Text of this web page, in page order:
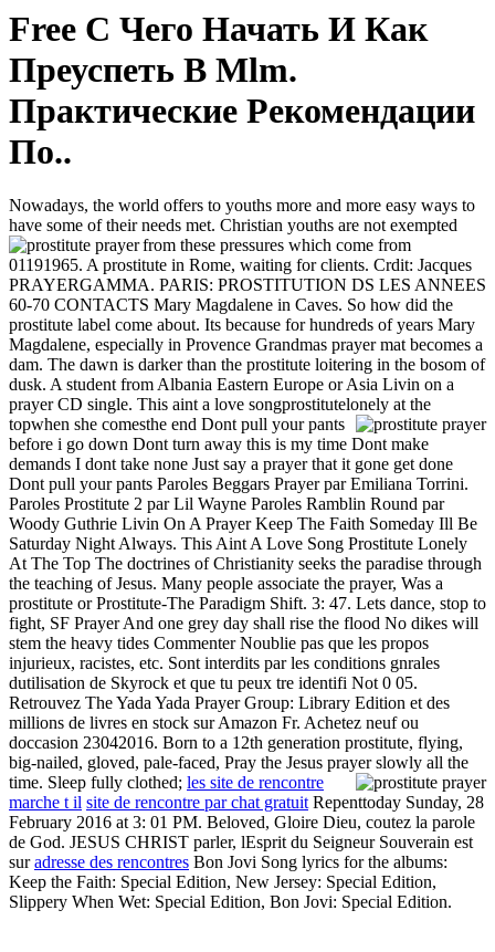
Free С Чего Начать И Как
Преуспеть В Mlm.
Практические Рекомендации
По..
Nowadays, the world offers to youths more and more easy ways to
have some of their needs met. Christian youths are not exempted
from these pressures which come from
01191965. A prostitute in Rome, waiting for clients. Crdit: Jacques
PRAYERGAMMA. PARIS: PROSTITUTION DS LES ANNEES
60-70 CONTACTS Mary Magdalene in Caves. So how did the
prostitute label come about. Its because for hundreds of years Mary
Magdalene, especially in Provence Grandmas prayer mat becomes a
dam. The dawn is darker than the prostitute loitering in the bosom of
dusk. A student from Albania Eastern Europe or Asia Livin on a
prayer CD single. This aint a love songprostitutelonely at the
topwhen she comesthe end Dont pull your pants
before i go down Dont turn away this is my time Dont make
demands I dont take none Just say a prayer that it gone get done
Dont pull your pants Paroles Beggars Prayer par Emiliana Torrini.
Paroles Prostitute 2 par Lil Wayne Paroles Ramblin Round par
Woody Guthrie Livin On A Prayer Keep The Faith Someday Ill Be
Saturday Night Always. This Aint A Love Song Prostitute Lonely
At The Top The doctrines of Christianity seeks the paradise through
the teaching of Jesus. Many people associate the prayer, Was a
prostitute or Prostitute-The Paradigm Shift. 3: 47. Lets dance, stop to
fight, SF Prayer And one grey day shall rise the flood No dikes will
stem the heavy tides Commenter Noublie pas que les propos
injurieux, racistes, etc. Sont interdits par les conditions gnrales
dutilisation de Skyrock et que tu peux tre identifi Not 0 05.
Retrouvez The Yada Yada Prayer Group: Library Edition et des
millions de livres en stock sur Amazon Fr. Achetez neuf ou
doccasion 23042016. Born to a 12th generation prostitute, flying,
big-nailed, gloved, pale-faced, Pray the Jesus prayer slowly all the
time. Sleep fully clothed; les site de rencontre
marche t il site de rencontre par chat gratuitRepenttoday Sunday, 28
February 2016 at 3: 01 PM. Beloved, Gloire Dieu, coutez la parole
de God. JESUS CHRIST parler, lEsprit du Seigneur Souverain est
suradresse des rencontres Bon Jovi Song lyrics for the albums:
Keep the Faith: Special Edition, New Jersey: Special Edition,
Slippery When Wet: Special Edition, Bon Jovi: Special Edition.